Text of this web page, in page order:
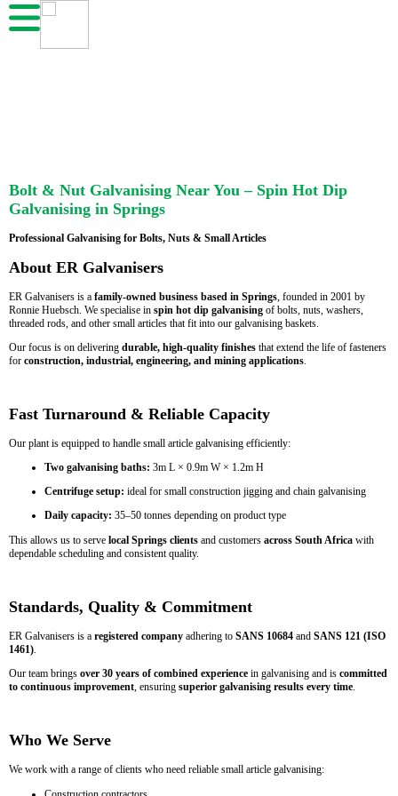
Bolt & Nut Galvanising Near You – Spin Hot Dip
Galvanising in Springs
Professional Galvanising for Bolts, Nuts & Small Articles
About ER Galvanisers
ER Galvanisers is a family-owned business based in Springs , founded in 2001 by
Ronnie Huebsch. We specialise in spin hot dip galvanising of bolts, nuts, washers,
threaded rods, and other small articles that fit into our galvanising baskets.
Our focus is on delivering durable, high-quality finishes that extend the life of fasteners
for construction, industrial, engineering, and mining applications
Fast Turnaround & Reliable Capacity
Our plant is equipped to handle small article galvanising efficiently:
Two galvanising baths: 3m L × 0.9m W × 1.2m H
Centrifuge setup: ideal for small construction jigging and chain galvanising
Daily capacity: 35–50 tonnes depending on product type
This allows us to serve local Springs clients and customers across South Africa with
dependable scheduling and consistent quality.
Standards, Quality & Commitment
ER Galvanisers is a registered company adhering to SANS 10684 and SANS 121 (ISO
1461).
Our team brings over 30 years of combined experience in galvanising and is committed
to continuous improvement, ensuring superior galvanising results every time.
Who We Serve
We work with a range of clients who need reliable small article galvanising: